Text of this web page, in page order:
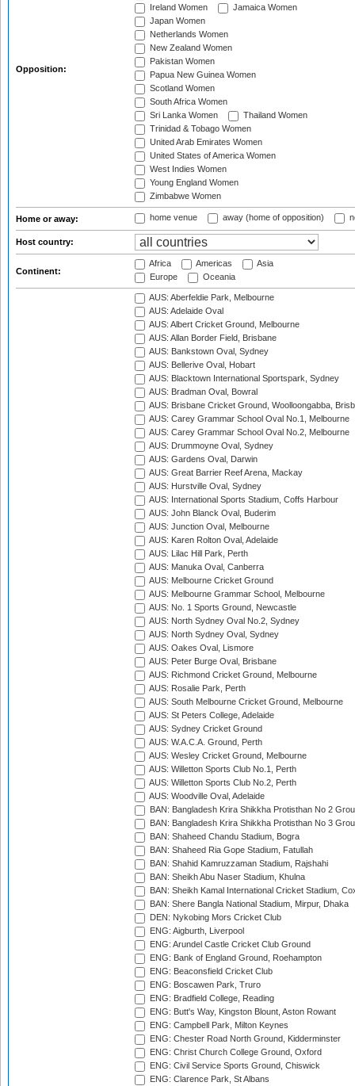
Opposition:
Ireland Women
Jamaica Women
Japan Women
Netherlands Women
New Zealand Women
Pakistan Women
Papua New Guinea Women
Scotland Women
South Africa Women
Sri Lanka Women
Thailand Women
Trinidad & Tobago Women
United Arab Emirates Women
United States of America Women
West Indies Women
Young England Women
Zimbabwe Women
Home or away: home venue away (home of opposition)
Host country:
Continent:
Africa Americas
Asia
Europe
Oceania
AUS: Aberfeldie Park, Melbourne
AUS: Adelaide Oval
AUS: Albert Cricket Ground, Melbourne
AUS: Allan Border Field, Brisbane
AUS: Bankstown Oval, Sydney
AUS: Bellerive Oval, Hobart
AUS: Blacktown International Sportspark, Sydney
AUS: Bradman Oval, Bowral
AUS: Brisbane Cricket Ground, Woolloongabba,
AUS: Carey Grammar School Oval No.1, Melbourne
AUS: Carey Grammar School Oval No.2, Melbourne
AUS: Drummoyne Oval, Sydney
AUS: Gardens Oval, Darwin
AUS: Great Barrier Reef Arena, Mackay
AUS: Hurstville Oval, Sydney
AUS: International Sports Stadium, Coffs Harbour
AUS: John Blanck Oval, Buderim
AUS: Junction Oval, Melbourne
AUS: Karen Rolton Oval, Adelaide
AUS: Lilac Hill Park, Perth
AUS: Manuka Oval, Canberra
AUS: Melbourne Cricket Ground
AUS: Melbourne Grammar School, Melbourne
AUS: No. 1 Sports Ground, Newcastle
AUS: North Sydney Oval No.2, Sydney
AUS: North Sydney Oval, Sydney
AUS: Oakes Oval, Lismore
AUS: Peter Burge Oval, Brisbane
AUS: Richmond Cricket Ground, Melbourne
AUS: Rosalie Park, Perth
AUS: South Melbourne Cricket Ground, Melbourne
AUS: St Peters College, Adelaide
AUS: Sydney Cricket Ground
AUS: W.A.C.A. Ground, Perth
AUS: Wesley Cricket Ground, Melbourne
AUS: Willetton Sports Club No.1, Perth
AUS: Willetton Sports Club No.2, Perth
AUS: Woodville Oval, Adelaide
BAN: Bangladesh Krira Shikkha Protisthan No 2
BAN: Bangladesh Krira Shikkha Protisthan No 3
BAN: Shaheed Chandu Stadium, Bogra
BAN: Shaheed Ria Gope Stadium, Fatullah
BAN: Shahid Kamruzzaman Stadium, Rajshahi
BAN: Sheikh Abu Naser Stadium, Khulna
BAN: Sheikh Kamal International Cricket Stadium,
BAN: Shere Bangla National Stadium, Mirpur, Dhaka
DEN: Nykobing Mors Cricket Club
ENG: Aigburth, Liverpool
ENG: Arundel Castle Cricket Club Ground
ENG: Bank of England Ground, Roehampton
ENG: Beaconsfield Cricket Club
ENG: Boscawen Park, Truro
ENG: Bradfield College, Reading
ENG: Butt's Way, Kingston Blount, Aston Rowant
ENG: Campbell Park, Milton Keynes
ENG: Chester Road North Ground, Kidderminster
ENG: Christ Church College Ground, Oxford
ENG: Civil Service Sports Ground, Chiswick
ENG: Clarence Park, St Albans